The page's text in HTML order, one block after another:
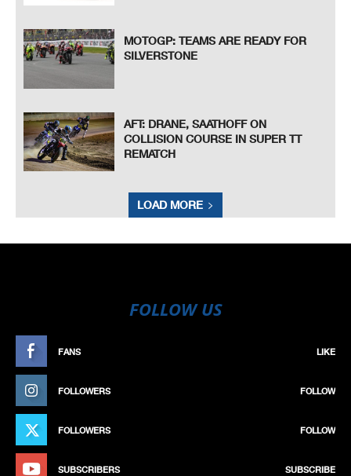
MOTOGP: TEAMS ARE READY FOR
SILVERSTONE
AFT: DRANE, SAATHOFF ON
COLLISION COURSE IN SUPER TT
REMATCH
LOAD MORE
FOLLOW US
FANS LIKE
FOLLOWERS FOLLOW
FOLLOWERS FOLLOW
SUBSCRIBERS SUBSCRIBE